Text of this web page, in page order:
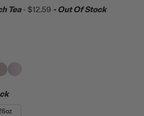
Tea - $12.59 - Out Of Stock
NavyGraphite
Color,
by Color,
filter by Color,